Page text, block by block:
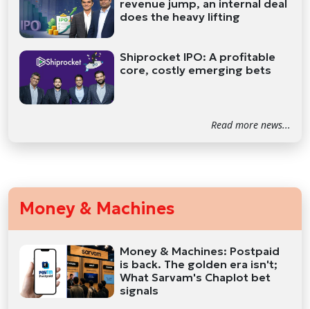
revenue jump, an internal deal
does the heavy lifting
Shiprocket IPO: A profitable
core, costly emerging bets
Read more news...
Money & Machines
Money & Machines: Postpaid
is back. The golden era isn't;
What Sarvam's Chaplot bet
signals